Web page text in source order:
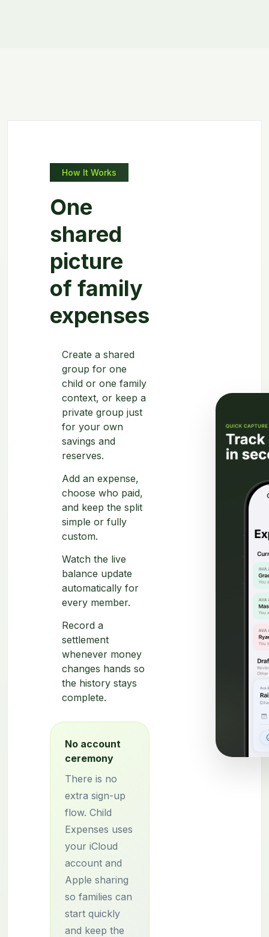
How It Works
One
shared
picture
of family
expenses
Create a shared
group for one
child or one family
context, or keep a
private group just
for your own
savings and
reserves.
Add an expense,
choose who paid,
and keep the split
simple or fully
custom.
Watch the live
balance update
automatically for
every member.
Record a
settlement
whenever money
changes hands so
the history stays
complete.
No account
ceremony
There is no
extra sign-up
flow. Child
Expenses uses
your iCloud
account and
Apple sharing
so families can
start quickly
and keep the